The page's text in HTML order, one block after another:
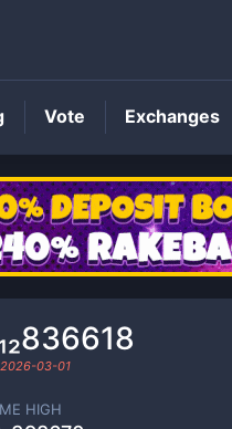
BFLOKI
2026-03-01
HIGH
Vote Exchanges